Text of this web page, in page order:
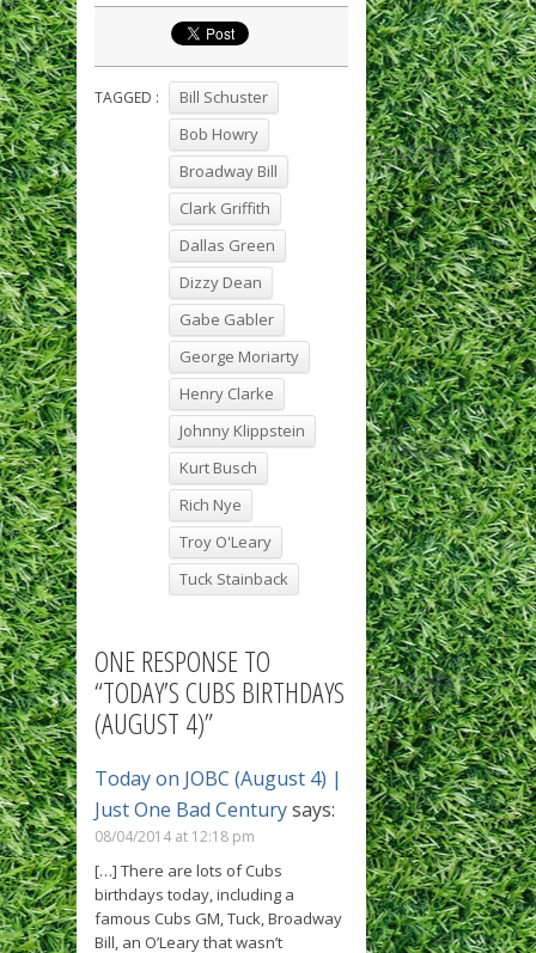
TAGGED :
Bill Schuster
Bob Howry
Broadway Bill
Clark Griffith
Dallas Green
Dizzy Dean
Gabe Gabler
George Moriarty
Henry Clarke
Johnny Klippstein
Kurt Busch
Rich Nye
Troy O'Leary
Tuck Stainback
ONE RESPONSE TO
“TODAY’S CUBS BIRTHDAYS
(AUGUST 4)”
Today on JOBC (August 4) |
Just One Bad Centurysays:
08/04/2014 at 12:18 pm
[…] There are lots of Cubs
birthdays today, including a
famous Cubs GM, Tuck, Broadway
Bill, an O’Leary that wasn’t